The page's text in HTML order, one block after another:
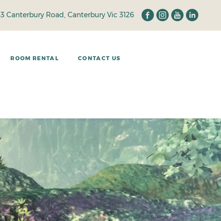
Canterbury Road, Canterbury Vic 3126
ROOM RENTAL CONTACT US